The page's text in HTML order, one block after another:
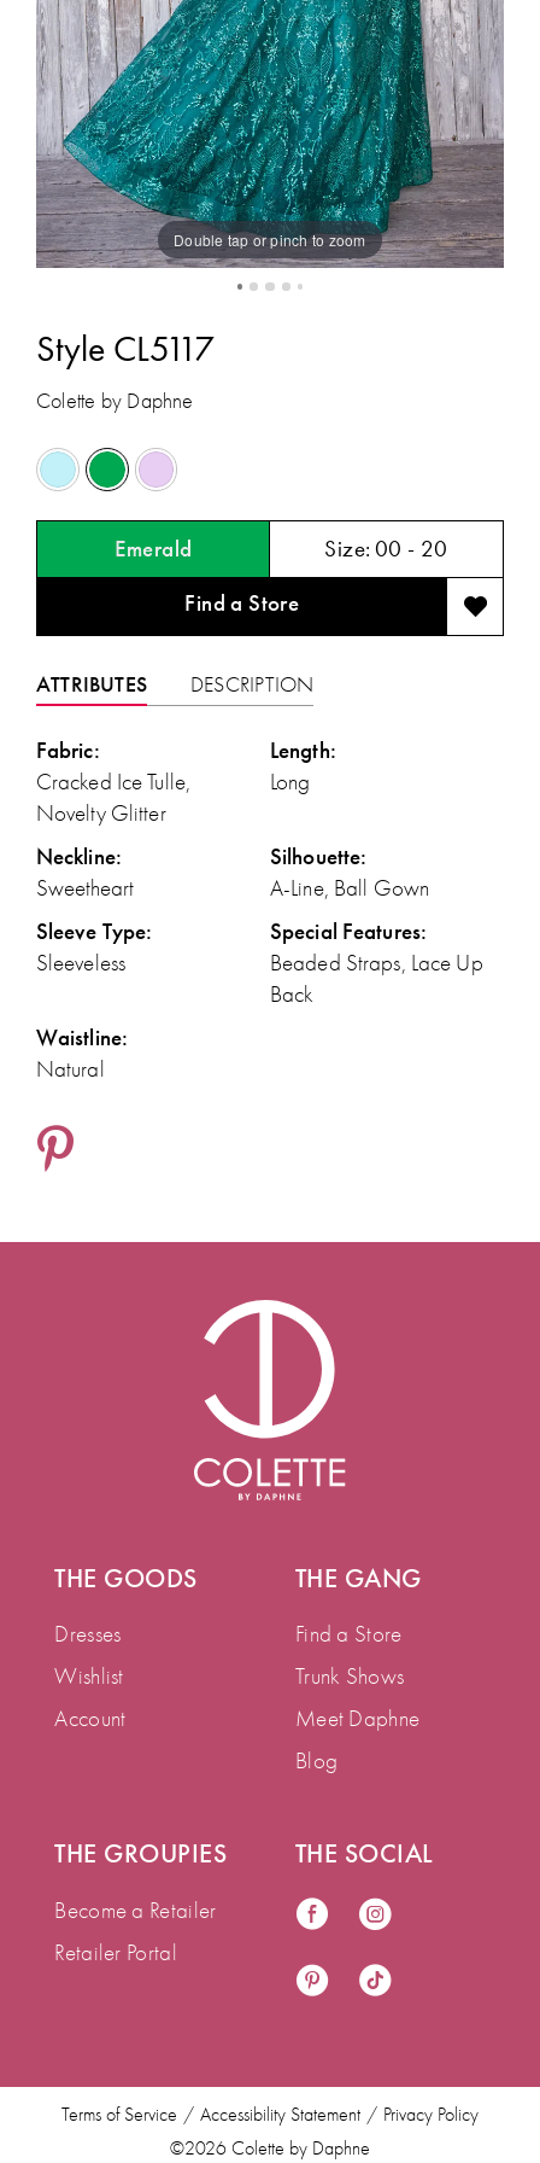
Double tap or pinch to zoom
Style CL5117
Colette by Daphne
Emerald Size: 00 - 20
Find a Store
ATTRIBUTES DESCRIPTION
Fabric:
Cracked Ice Tulle,
Novelty Glitter
Length:
Long
Neckline:
Sweetheart
Silhouette:
A-Line, Ball Gown
Sleeve Type:
Sleeveless
Special Features:
Beaded Straps, Lace Up
Back
Waistline:
Natural
THE GOODS
Dresses
Wishlist
Account
THE GANG
Find a Store
Trunk Shows
Meet Daphne
Blog
THE GROUPIES
Become a Retailer
Retailer Portal
THE SOCIAL
Terms of Service Accessibility Statement
Privacy Policy
©2026 Colette by Daphne